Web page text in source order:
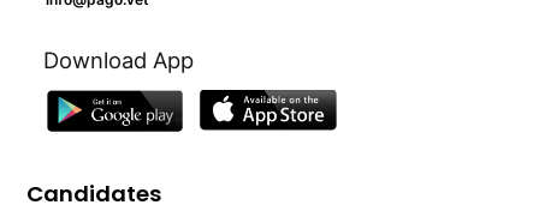
Download App
Candidates